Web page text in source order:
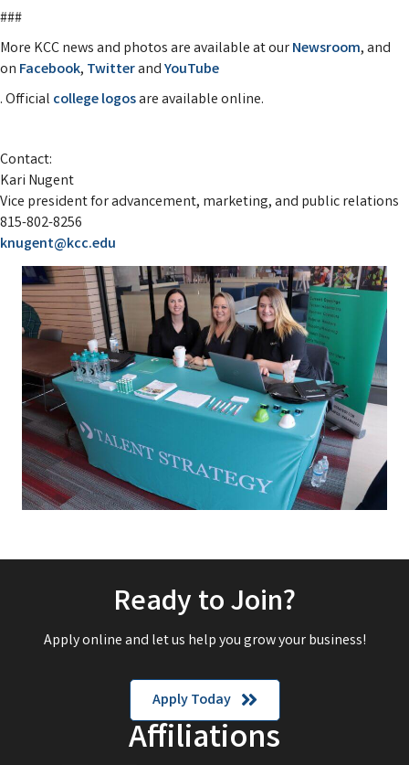
###
More KCC news and photos are available at ourNewsroom, and
on Facebook, TwitterandYouTube
. Official college logosare available online.
Contact:
Kari Nugent
Vice president for advancement, marketing, and public relations
815-802-8256
knugent@kcc.edu
Ready to Join?
Apply online and let us help you grow your business!
Apply Today
Affiliations